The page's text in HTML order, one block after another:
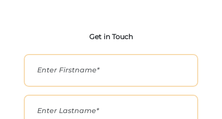
Get in Touch